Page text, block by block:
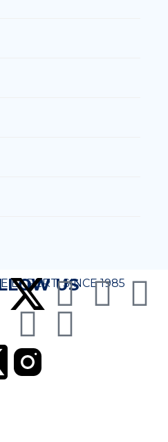
US
EXPERT, SINCE 1985